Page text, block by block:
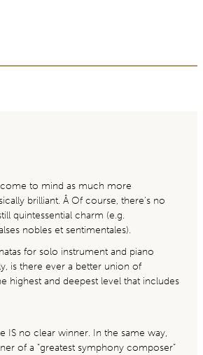
come to mind as much more
brilliant. Â Of course, there’s no
quintessential charm (e.g.
nobles et sentimentales).
for solo instrument and piano
is there ever a better union of
highest and deepest level that includes
IS no clear winner. In the same way,
of a “greatest symphony composer”